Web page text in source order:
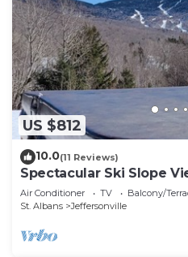
US $812
10.0(11 Reviews)
Spectacular Ski Slope
the slopes of Smugglers'
Air Conditioner TV
Balcony/
St. Albans
Jeffersonville